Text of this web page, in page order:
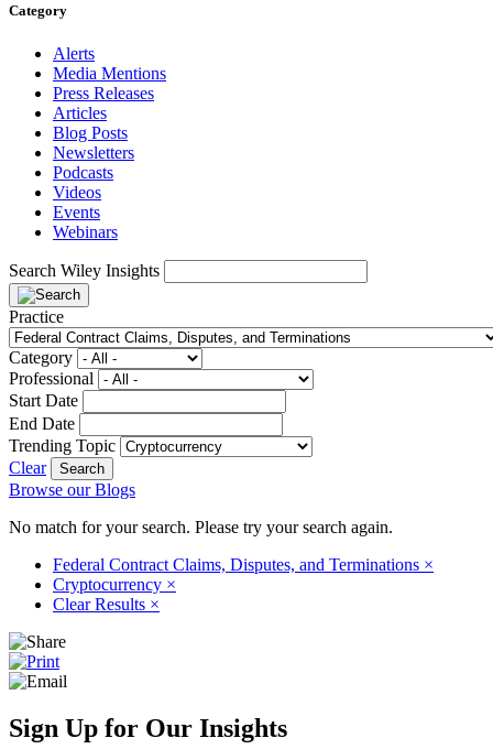
Category
Alerts
Media Mentions
Press Releases
Articles
Blog Posts
Newsletters
Podcasts
Videos
Events
Webinars
Search Wiley Insights
Practice
Category
Professional
Start Date
End Date
Trending Topic
Clear
Browse our Blogs
No match for your search. Please try your search again.
Federal Contract Claims, Disputes, and Terminations ×
Cryptocurrency ×
Clear Results ×
Sign Up for Our Insights